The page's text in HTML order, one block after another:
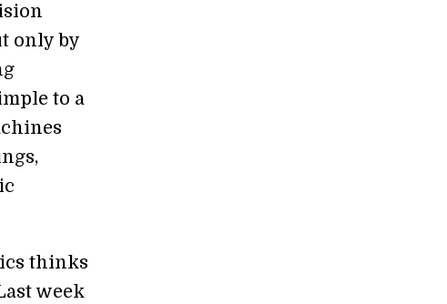
only by
to a
thinks
week